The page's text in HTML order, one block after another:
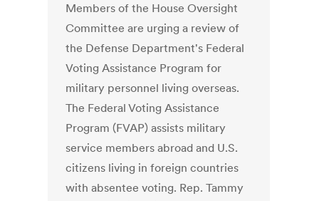
Members of the House Oversight
Committee are urging a review of
the Defense Department's Federal
Voting Assistance Program for
military personnel living overseas.
The Federal Voting Assistance
Program (FVAP) assists military
service members abroad and U.S.
citizens living in foreign countries
with absentee voting. Rep. Tammy